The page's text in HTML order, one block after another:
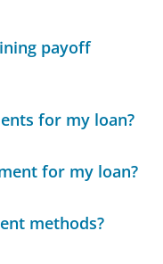
payoff
for my loan?
for my loan?
methods?